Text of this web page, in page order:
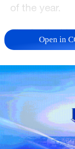
of the year.
The festival
commonly
balls. The
Spring
beginning of
Two types of
tangyuan
Open in